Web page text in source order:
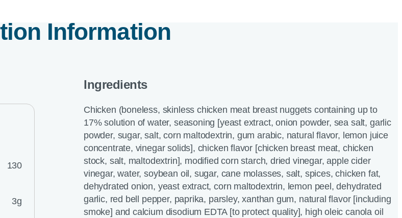
Information
130
3g
Ingredients
Chicken (boneless, skinless chicken meat breast nuggets containing up to
17% solution of water, seasoning [yeast extract, onion powder, sea salt, garlic
powder, sugar, salt, corn maltodextrin, gum arabic, natural flavor, lemon juice
concentrate, vinegar solids], chicken flavor [chicken breast meat, chicken
stock, salt, maltodextrin], modified corn starch, dried vinegar, apple cider
vinegar, water, soybean oil, sugar, cane molasses, salt, spices, chicken fat,
dehydrated onion, yeast extract, corn maltodextrin, lemon peel, dehydrated
garlic, red bell pepper, paprika, parsley, xanthan gum, natural flavor [including
smoke] and calcium disodium EDTA [to protect quality], high oleic canola oil